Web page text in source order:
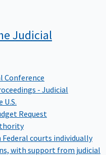
Judicial
Conference
- Judicial
Request
Federal courts individually
with support from judicial